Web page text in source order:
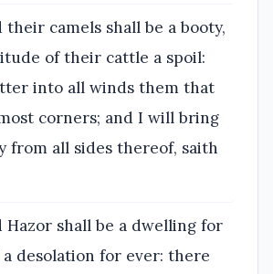
their camels shall be a booty,
of their cattle a spoil:
into all winds them that
corners; and I will bring
from all sides thereof, saith
Hazor shall be a dwelling for
a desolation for ever: there